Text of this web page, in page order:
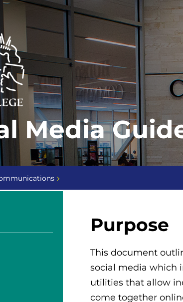
Media
Purpose
This document
social media which
utilities that allow
come together